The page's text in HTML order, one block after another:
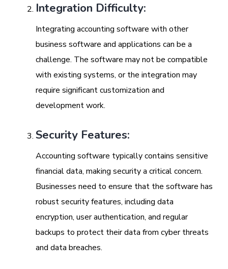
Integration Difficulty:
Integrating accounting software with other
business software and applications can be a
challenge. The software may not be compatible
with existing systems, or the integration may
require significant customization and
development work.
Security Features:
Accounting software typically contains sensitive
financial data, making security a critical concern.
Businesses need to ensure that the software has
robust security features, including data
encryption, user authentication, and regular
backups to protect their data from cyber threats
and data breaches.